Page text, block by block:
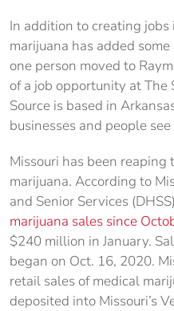
In addition to creating jobs
marijuana has added
one person moved to
of a job opportunity at The
Source is based in
businesses and people
Missouri has been
marijuana. According to
and Senior Services
marijuana sales since
$240 million in January.
began on Oct. 16, 2020.
retail sales of medical
deposited into Missouri’s